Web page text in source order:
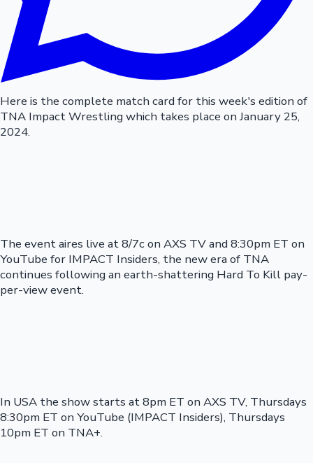
Here is the complete match card for this week's edition of
TNA Impact Wrestling which takes place on January 25,
2024.
The event aires live at 8/7c on AXS TV and 8:30pm ET on
YouTube for IMPACT Insiders, the new era of TNA
continues following an earth-shattering Hard To Kill pay-
per-view event.
In USA the show starts at 8pm ET on AXS TV, Thursdays
8:30pm ET on YouTube (IMPACT Insiders), Thursdays
10pm ET on TNA+.